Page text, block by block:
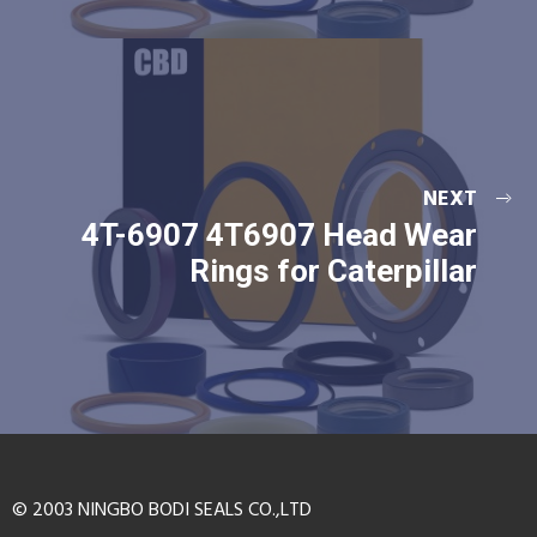
NEXT
4T-6907 4T6907 Head Wear
Rings for Caterpillar
© 2003 NINGBO BODI SEALS CO.,LTD